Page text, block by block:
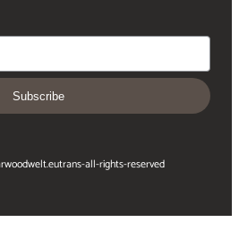
Subscribe
woodwelt.eutrans-all-rights-reserved